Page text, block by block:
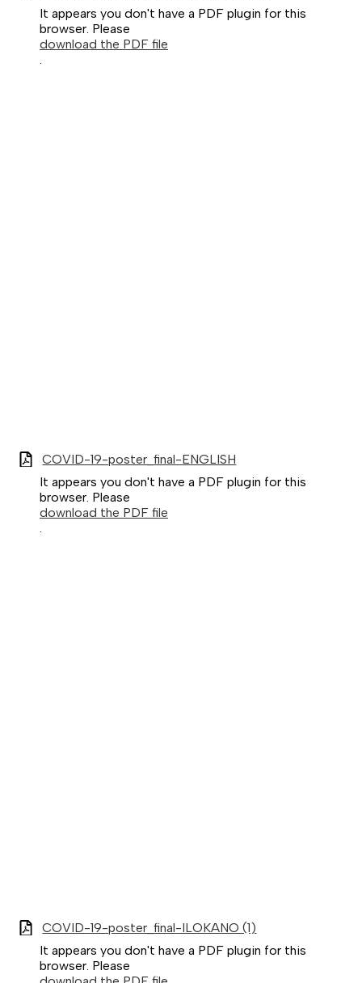
It appears you don't have a PDF plugin for this
browser. Please
download the PDF file
.
COVID-19-poster_final-ENGLISH
It appears you don't have a PDF plugin for this
browser. Please
download the PDF file
.
COVID-19-poster_final-ILOKANO (1)
It appears you don't have a PDF plugin for this
browser. Please